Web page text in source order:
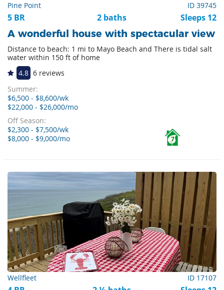
Pine Point ID 39745
5 BR 2 baths Sleeps 12
A wonderful house with spectacular view
Distance to beach: 1 mi to Mayo Beach and There is tidal salt
water within 150 ft of home
4.8 6 reviews
Summer:
$6,500 - $8,600/wk
$22,000 - $26,000/mo
Off Season:
$2,300 - $7,500/wk
$8,000 - $9,000/mo
7
Wellfleet ID 17107